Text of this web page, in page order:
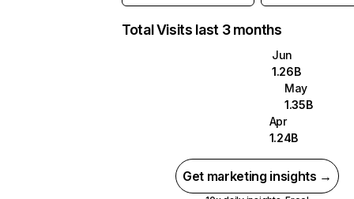
Total Visits last 3 months
Jun
1.26B
May
1.35B
Apr
1.24B
Get marketing insights →